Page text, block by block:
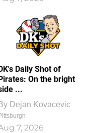
Daily Shot of
On the bright
...
Dejan Kovacevic
7, 2026